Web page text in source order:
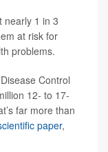
nearly 1 in 3
at risk for
problems.
Control
12- to 17-
far more than
paper,